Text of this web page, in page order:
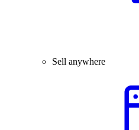
Sell anywhere